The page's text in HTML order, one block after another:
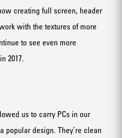
creating full screen, header
with the textures of more
to see even more
2017.
us to carry PCs in our
popular design. They’re clean